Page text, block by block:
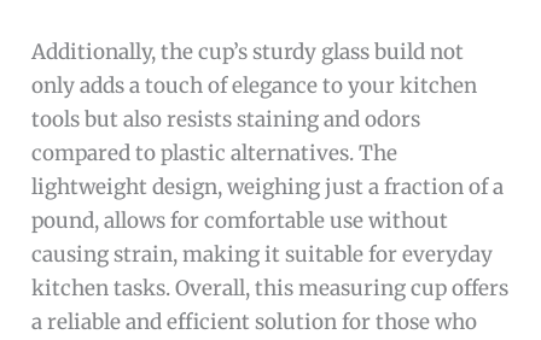
Additionally, the cup’s sturdy glass build not
only adds a touch of elegance to your kitchen
tools but also resists staining and odors
compared to plastic alternatives. The
lightweight design, weighing just a fraction of a
pound, allows for comfortable use without
causing strain, making it suitable for everyday
kitchen tasks. Overall, this measuring cup offers
a reliable and efficient solution for those who